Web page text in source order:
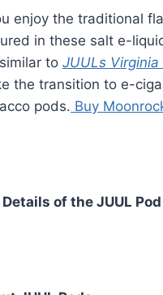
enjoy the traditional
in these salt e-
to JUULs
the transition to e-
pods. Buy
Details of the JUUL